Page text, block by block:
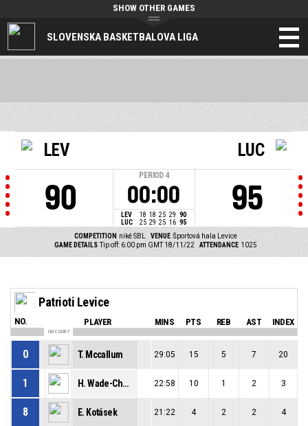
SLOVENSKA BASKETBALOVA LIGA
SHOW OTHER GAMES
LEV
90
PERIOD 4
00:00
LEV 18 18 25 29 90
LUC
25 29 25 16 95
LUC
95
COMPETITION niké SBL VENUE Športová hala Levice
GAME DETAILS Tip off: 6:00 pm GMT 18/11/22 ATTENDANCE 1025
Patrioti Levice
NO. PLAYER MINS PTS REB AST INDEX
ON COURT
0 T. Mccallum 29:05 15 5 7 20
1 H. Wade-Chatman 22:58 10 1 2 3
8 E. Kotásek 21:22 4 2 2 4